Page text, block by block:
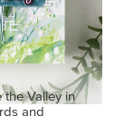
the Valley in
and